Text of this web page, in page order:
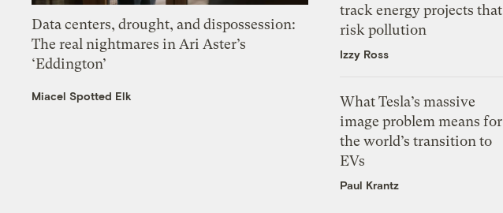
Data centers, drought, and dispossession:
The real nightmares in Ari Aster’s
‘Eddington’
Miacel Spotted Elk
track energy projects that
risk pollution
Izzy Ross
What Tesla’s massive
image problem means for
the world’s transition to
EVs
Paul Krantz